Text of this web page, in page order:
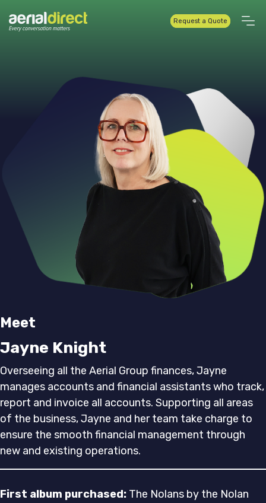
Request a Quote
Meet
Jayne Knight
Overseeing all the Aerial Group finances, Jayne
manages accounts and financial assistants who track,
report and invoice all accounts. Supporting all areas
of the business, Jayne and her team take charge to
ensure the smooth financial management through
new and existing operations.
First album purchased: The Nolans by the Nolan